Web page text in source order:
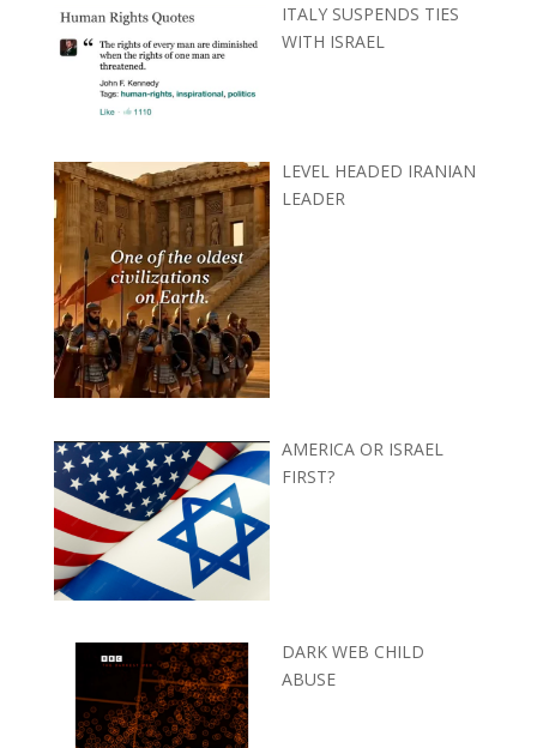
ITALY SUSPENDS TIES
WITH ISRAEL
LEVEL HEADED IRANIAN
LEADER
AMERICA OR ISRAEL
FIRST?
DARK WEB CHILD
ABUSE